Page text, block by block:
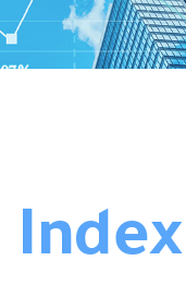
Index